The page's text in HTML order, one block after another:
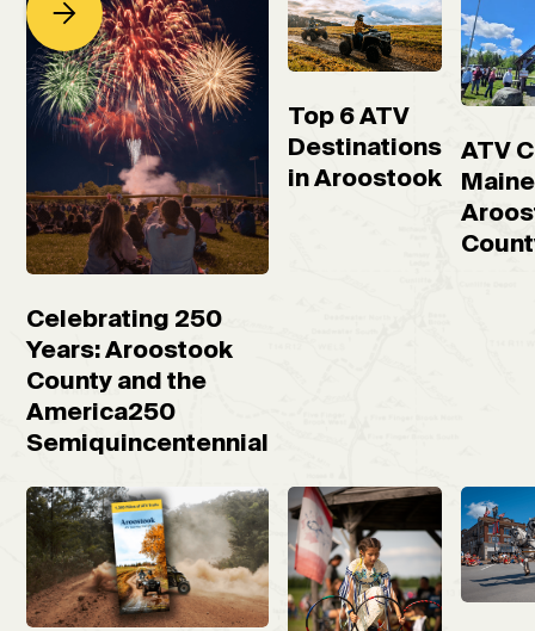
Celebrating 250
Years: Aroostook
County and the
America250
Semiquincentennial
Top 6 ATV
Destinations
in Aroostook
ATV